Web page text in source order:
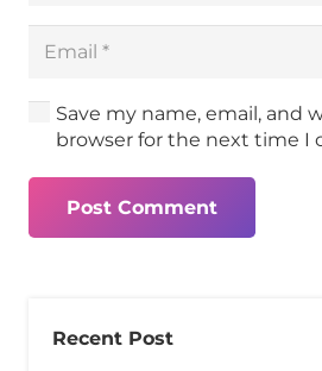
Save my name, email, and
browser for the next time I
Post Comment
Recent Post